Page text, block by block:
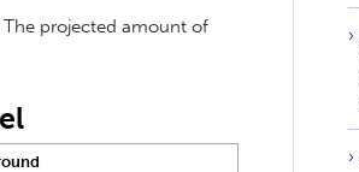
projected amount of